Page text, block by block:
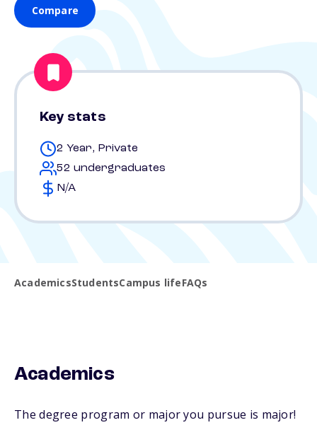
Compare
Key stats
2 Year, Private
52 undergraduates
N/A
AcademicsStudentsCampus lifeFAQs
Academics
The degree program or major you pursue is major!